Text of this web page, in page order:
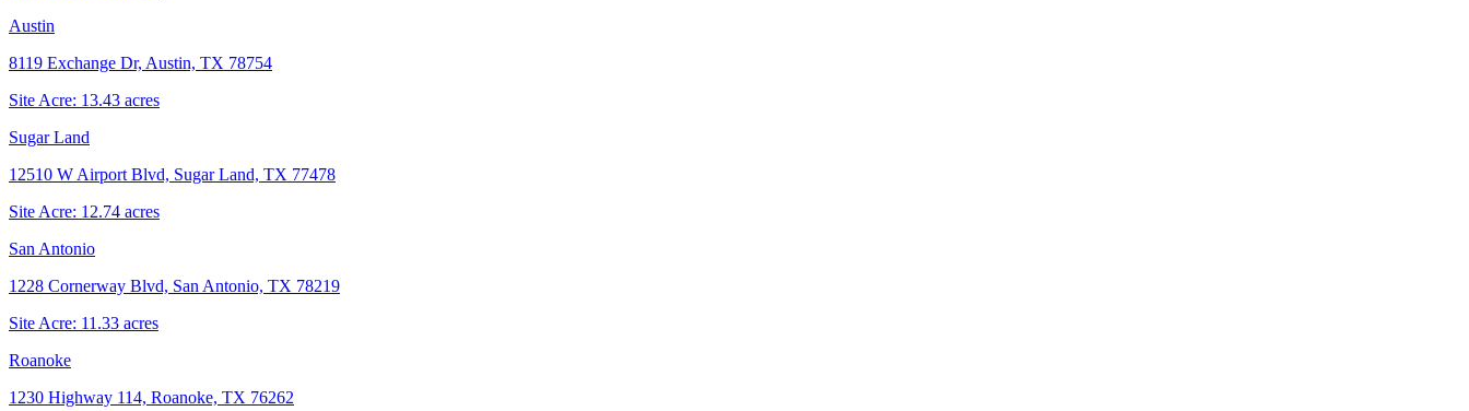
Austin
8119 Exchange Dr, Austin, TX 78754
Site Acre: 13.43 acres
Sugar Land
12510 W Airport Blvd, Sugar Land, TX 77478
Site Acre: 12.74 acres
San Antonio
1228 Cornerway Blvd, San Antonio, TX 78219
Site Acre: 11.33 acres
Roanoke
1230 Highway 114, Roanoke, TX 76262